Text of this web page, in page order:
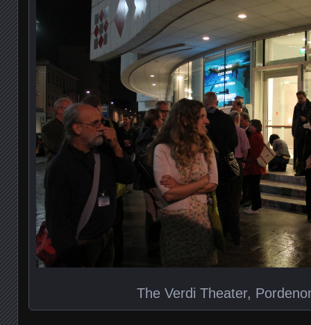
The Verdi Theater,